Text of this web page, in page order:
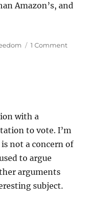
Amazon’s, and
1 Commenton
with a
to vote. I’m
not a concern of
to argue
arguments
subject.